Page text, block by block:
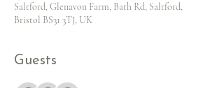
Saltford, Glenavon Farm, Bath Rd, Saltford,
Bristol BS31 3TJ, UK
Guests